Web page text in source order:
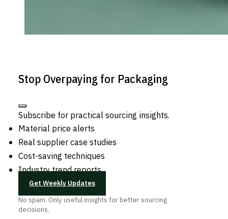
Stop Overpaying for Packaging
Subscribe for practical sourcing insights.
Material price alerts
Real supplier case studies
Cost-saving techniques
Industry trend reports
Get Weekly Updates
No spam. Only useful insights for better sourcing
decisions.